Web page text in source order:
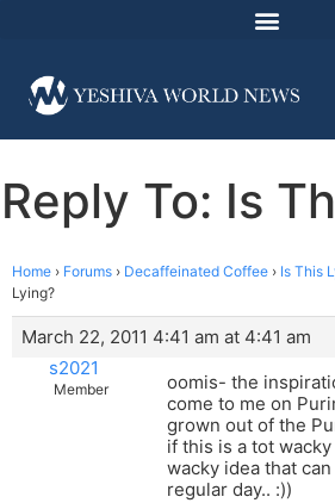
Reply To: Is
Home › Forums › Decaffeinated Coffee › Is This
Lying?
March 22, 2011 4:41 am at 4:41 am
s2021
Member
oomis- the
come to me on
grown out of the
if this is a tot
wacky idea that
regular day.. :))